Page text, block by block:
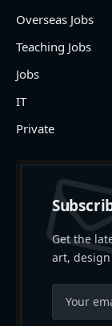
Overseas Jobs
Teaching Jobs
Jobs
IT
Private
Get the
art,